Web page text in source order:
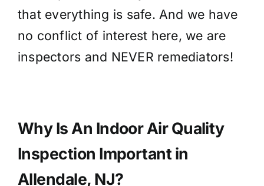
that everything is safe. And we have
no conflict of interest here, we are
inspectors and NEVER remediators!
Why Is An Indoor Air Quality
Inspection Important in
Allendale, NJ?